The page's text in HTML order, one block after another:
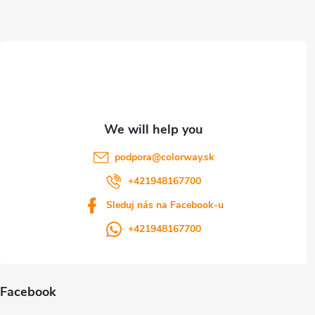
Facebook
podpora@colorway.sk
+421948167700
Sleduj nás na Facebook-u
+421948167700